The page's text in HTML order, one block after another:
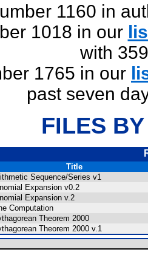
1160 in
1018 in our
with
1765 in our
past seven
FILES
Title
Sequence/Series v1
Expansion v0.2
Expansion v.2
Computation
Theorem 2000
Theorem 2000 v.1